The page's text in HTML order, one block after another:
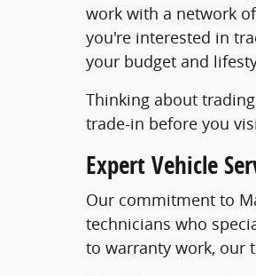
work with a network
you're interested in
your budget and
Thinking about
trade-in before you
Expert Vehicle
Our commitment to
technicians who
to warranty work, our